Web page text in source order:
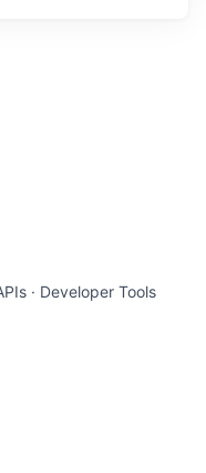
· Developer Tools